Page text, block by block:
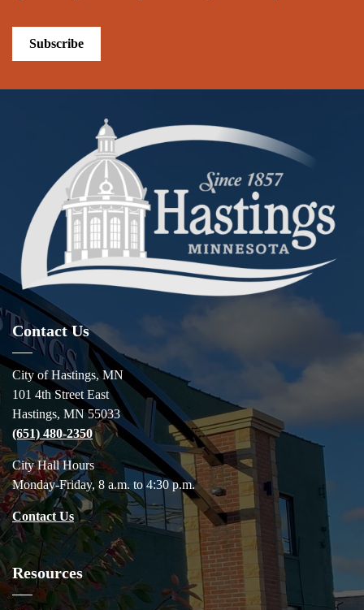
Subscribe
Contact Us
City of Hastings, MN
101 4th Street East
Hastings, MN 55033
(651) 480-2350
City Hall Hours
Monday-Friday, 8 a.m. to 4:30 p.m.
Contact Us
Resources